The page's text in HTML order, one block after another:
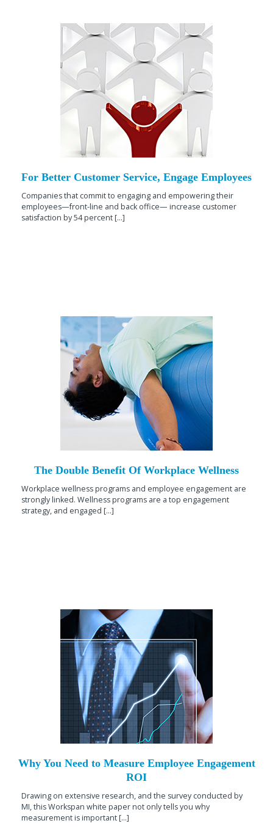
For Better Customer Service, Engage Employees
Companies that commit to engaging and empowering their
employees—front-line and back office— increase customer
satisfaction by 54 percent [...]
The Double Benefit Of Workplace Wellness
Workplace wellness programs and employee engagement are
strongly linked. Wellness programs are a top engagement
strategy, and engaged [...]
Why You Need to Measure Employee Engagement
ROI
Drawing on extensive research, and the survey conducted by
MI, this Workspan white paper not only tells you why
measurement is important [...]